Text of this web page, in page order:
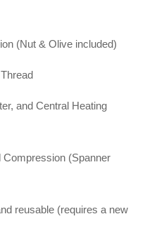
(Nut & Olive included)
and Central Heating
Compression (Spanner
reusable (requires a new